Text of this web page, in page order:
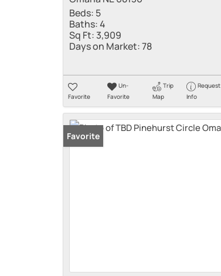
Beds: 5
Baths:4
Sq Ft: 3,909
Days on Market:78
Favorite
Un-
Favorite
Trip
Map
Request
Info
Favorite